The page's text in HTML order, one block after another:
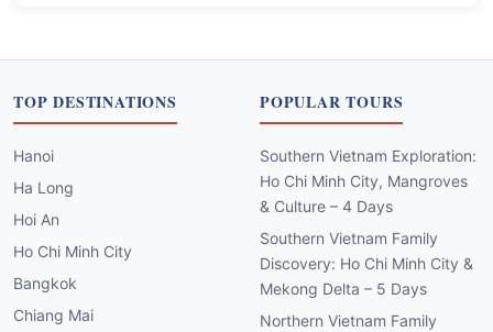
TOP DESTINATIONS
Hanoi
Ha Long
Hoi An
Ho Chi Minh City
Bangkok
Chiang Mai
POPULAR TOURS
Southern Vietnam Exploration:
Ho Chi Minh City, Mangroves
& Culture – 4 Days
Southern Vietnam Family
Discovery: Ho Chi Minh City &
Mekong Delta – 5 Days
Northern Vietnam Family